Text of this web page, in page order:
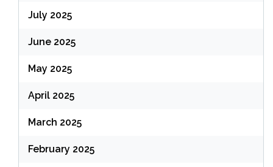
July 2025
June 2025
May 2025
April 2025
March 2025
February 2025